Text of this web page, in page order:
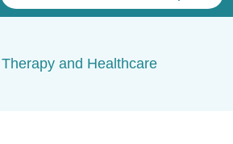
and Healthcare